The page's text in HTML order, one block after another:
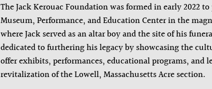
The Jack Kerouac Foundation was formed in early 2022
Museum, Performance, and Education Center in the
where Jack served as an altar boy and the site of his
dedicated to furthering his legacy by showcasing the
offer exhibits, performances, educational programs, and
revitalization of the Lowell, Massachusetts Acre section.